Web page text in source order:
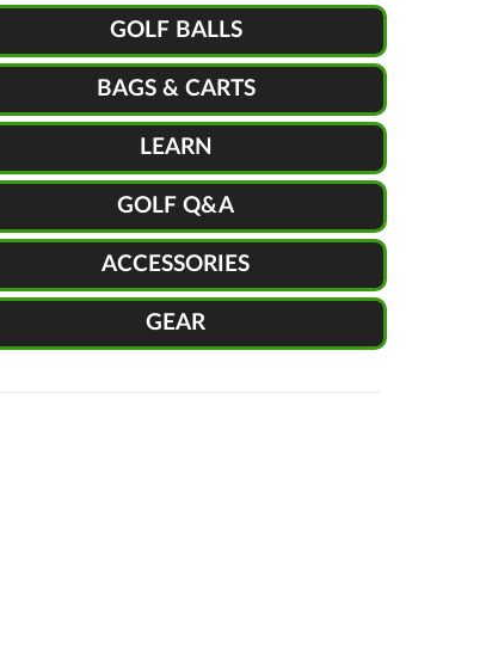
GOLF BALLS
BAGS & CARTS
LEARN
GOLF Q&A
ACCESSORIES
GEAR